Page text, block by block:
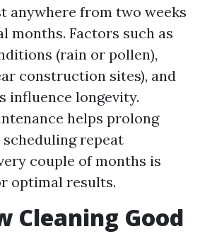
anywhere from two weeks
months. Factors such as
(rain or pollen),
construction sites), and
influence longevity.
helps prolong
scheduling repeat
couple of months is
optimal results.
Cleaning Good